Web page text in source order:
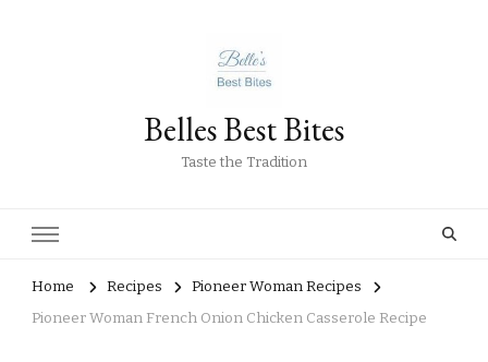
Belles Best Bites
Taste the Tradition
Home Recipes
Pioneer Woman Recipes
Pioneer Woman French Onion Chicken Casserole Recipe